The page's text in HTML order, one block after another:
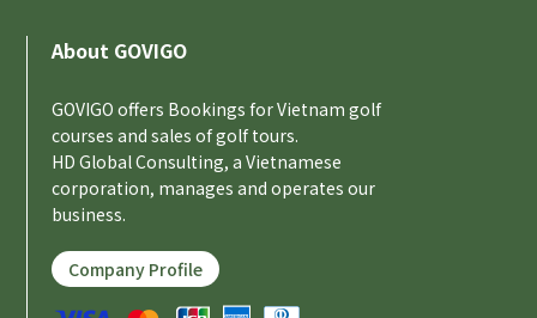
About GOVIGO
GOVIGO offers Bookings for Vietnam golf
courses and sales of golf tours.
HD Global Consulting, a Vietnamese
corporation, manages and operates our
business.
Company Profile